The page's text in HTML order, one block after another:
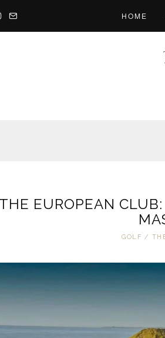
HOME
THE EUROPEAN
GOLF /